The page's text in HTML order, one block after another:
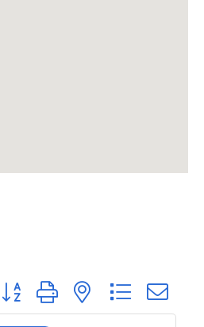
Button group with nested dropdown